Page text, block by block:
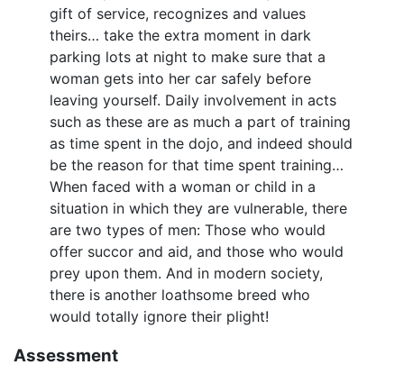
gift of service, recognizes and values
theirs… take the extra moment in dark
parking lots at night to make sure that a
woman gets into her car safely before
leaving yourself. Daily involvement in acts
such as these are as much a part of training
as time spent in the dojo, and indeed should
be the reason for that time spent training…
When faced with a woman or child in a
situation in which they are vulnerable, there
are two types of men: Those who would
offer succor and aid, and those who would
prey upon them. And in modern society,
there is another loathsome breed who
would totally ignore their plight!
Assessment